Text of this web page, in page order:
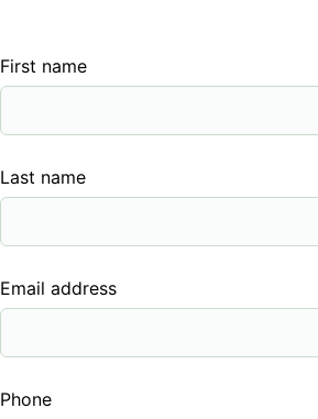
First name
Last name
Email address
Phone